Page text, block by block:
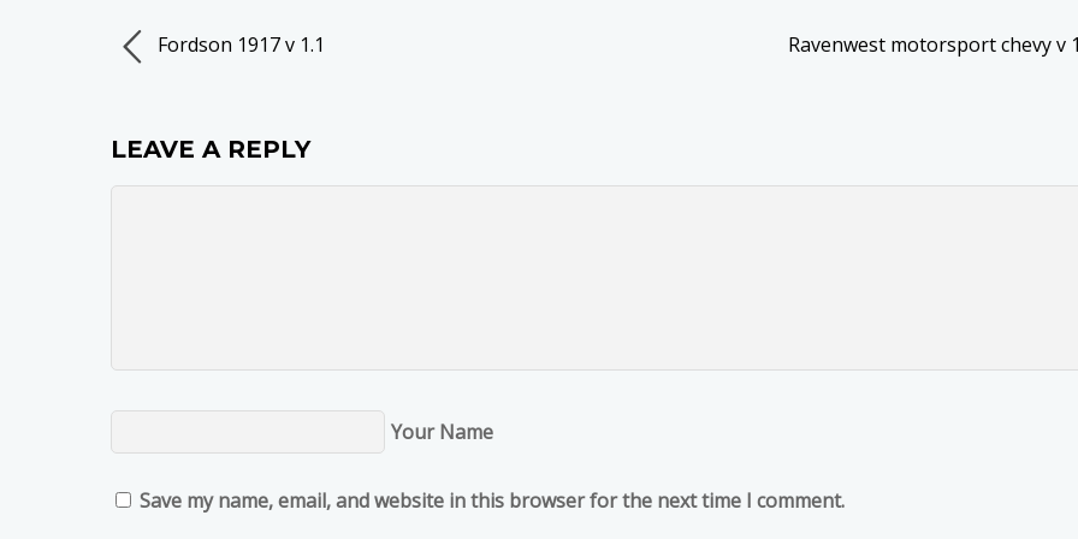
Fordson 1917 v 1.1 Ravenwest motorsport chevy v
LEAVE A REPLY
Your Name
Save my name, email, and website in this browser for the next time I comment.